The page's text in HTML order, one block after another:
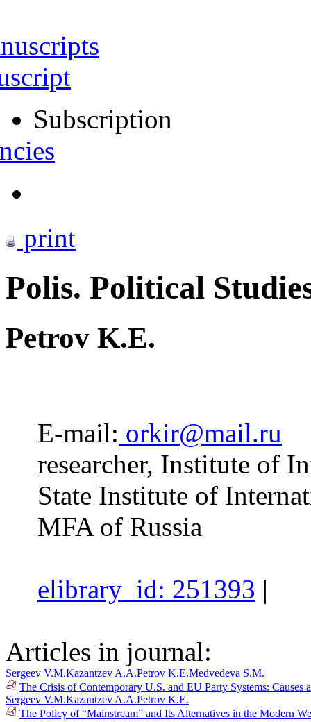
Subscription
print
Polis. Political
Petrov K.E.
E-mail: orkir@mail.ru
researcher, Institute of
State Institute of
MFA of Russia
elibrary_id: 251393 |
Articles in journal:
Sergeev V.M.Kazantzev A.A.Petrov K.E.Medvedeva S.M.
The Crisis of Contemporary U.S. and EU Party Systems: Causes
Sergeev V.M.Kazantzev A.A.Petrov K.E.
The Policy of “Mainstream” and Its Alternatives in the Modern